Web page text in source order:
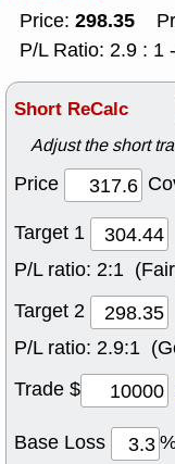
Price: 298.35
P/L Ratio: 2.9 : 1
Short ReCalc
Adjust the short
Price
Target 1
P/L ratio: 2:1
Target 2
P/L ratio: 2.9:1
Trade $
Base Loss